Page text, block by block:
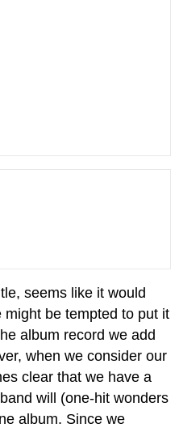
seems like it would
be tempted to put it
album record we add
when we consider our
clear that we have a
will (one-hit wonders
album. Since we